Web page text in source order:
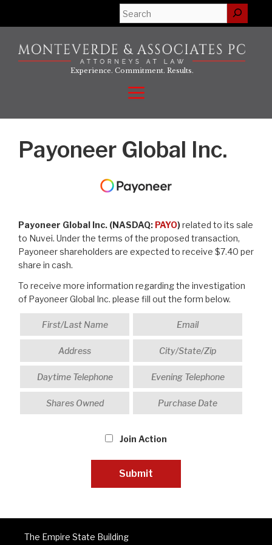
Search
Experience. Commitment. Results.
Menu
Payoneer Global Inc.
Payoneer Global Inc. (NASDAQ: PAYO)related to its sale
to Nuvei. Under the terms of the proposed transaction,
Payoneer shareholders are expected to receive $7.40 per
share in cash.
To receive more information regarding the investigation
of Payoneer Global Inc. please fill out the form below.
Join Action
The Empire State Building